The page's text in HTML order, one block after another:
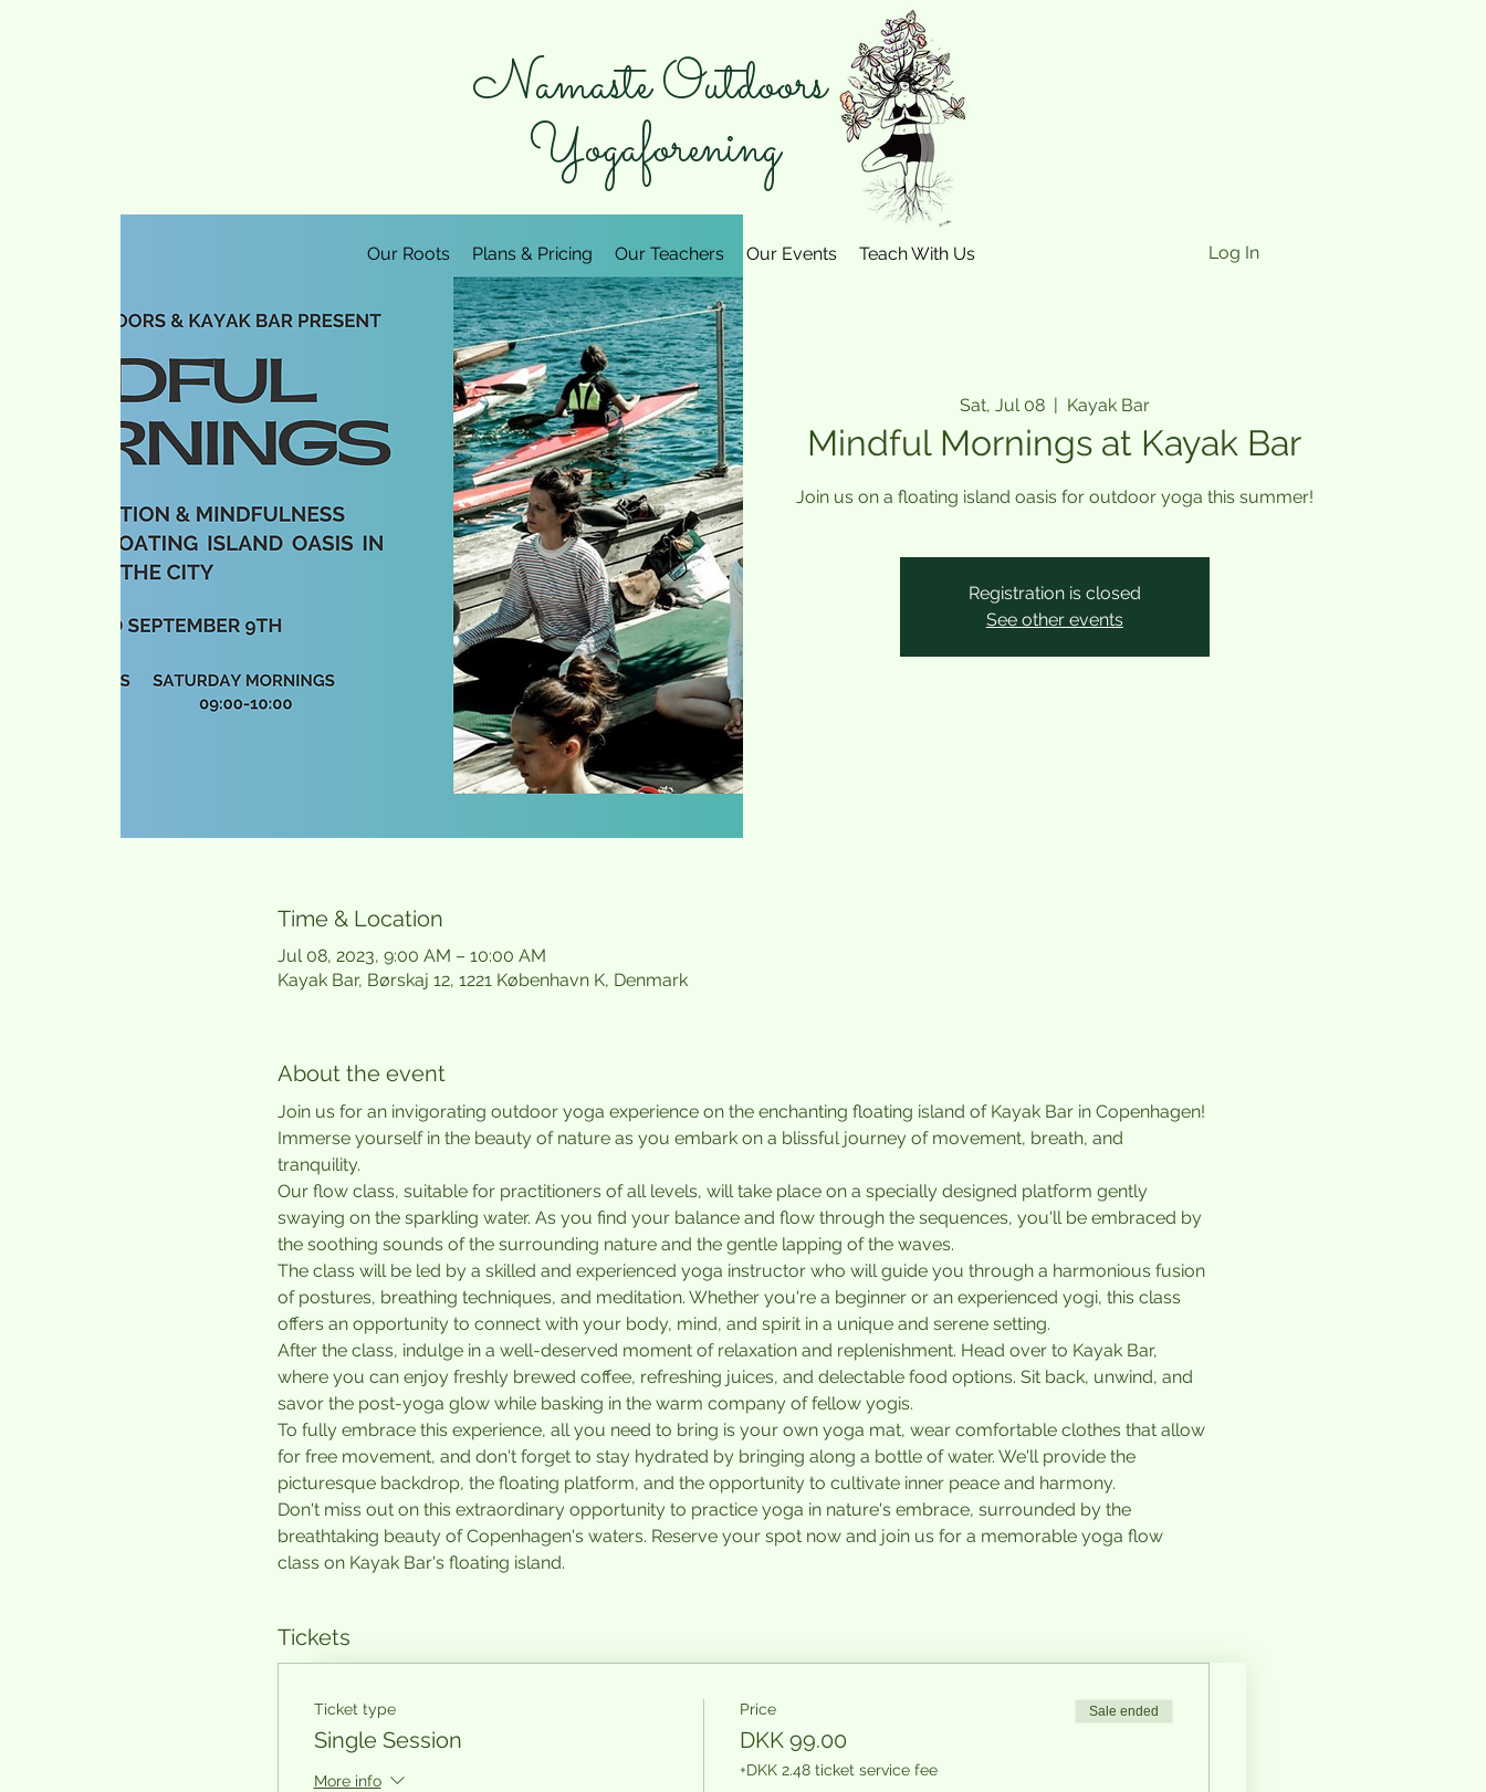
Namaste Outdoors
Yogaforening
Our Roots Plans & Pricing Our Teachers Our Events Teach With Us Log In
Sat, Jul 08
  |
Kayak Bar
Mindful Mornings at Kayak Bar
Join us on a floating island oasis for outdoor yoga this summer!
Registration is closed
See other events
Time & Location
Jul 08, 2023, 9:00 AM – 10:00 AM
Kayak Bar, Børskaj 12, 1221 København K, Denmark
About the event
Join us for an invigorating outdoor yoga experience on the enchanting floating island of Kayak Bar in Copenhagen!
Immerse yourself in the beauty of nature as you embark on a blissful journey of movement, breath, and
tranquility.
Our flow class, suitable for practitioners of all levels, will take place on a specially designed platform gently
swaying on the sparkling water. As you find your balance and flow through the sequences, you'll be embraced by
the soothing sounds of the surrounding nature and the gentle lapping of the waves.
The class will be led by a skilled and experienced yoga instructor who will guide you through a harmonious fusion
of postures, breathing techniques, and meditation. Whether you're a beginner or an experienced yogi, this class
offers an opportunity to connect with your body, mind, and spirit in a unique and serene setting.
After the class, indulge in a well-deserved moment of relaxation and replenishment. Head over to Kayak Bar,
where you can enjoy freshly brewed coffee, refreshing juices, and delectable food options. Sit back, unwind, and
savor the post-yoga glow while basking in the warm company of fellow yogis.
To fully embrace this experience, all you need to bring is your own yoga mat, wear comfortable clothes that allow
for free movement, and don't forget to stay hydrated by bringing along a bottle of water. We'll provide the
picturesque backdrop, the floating platform, and the opportunity to cultivate inner peace and harmony.
Don't miss out on this extraordinary opportunity to practice yoga in nature's embrace, surrounded by the
breathtaking beauty of Copenhagen's waters. Reserve your spot now and join us for a memorable yoga flow
class on Kayak Bar's floating island.
Tickets
Ticket type
Single Session
More info
Price
DKK 99.00
+DKK 2.48 ticket service fee
Sale ended